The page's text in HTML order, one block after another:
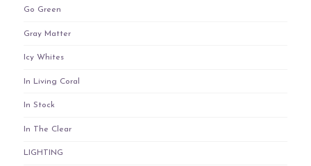
Go Green
Gray Matter
Icy Whites
In Living Coral
In Stock
In The Clear
LIGHTING